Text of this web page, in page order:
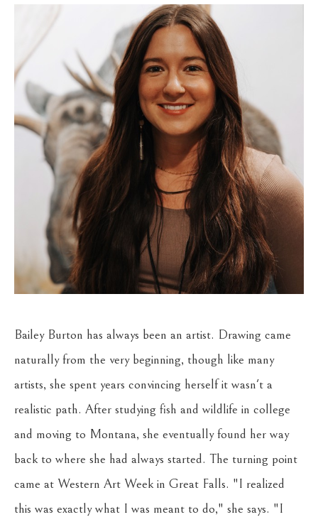
Bailey Burton has always been an artist. Drawing came
naturally from the very beginning, though like many
artists, she spent years convincing herself it wasn't a
realistic path. After studying fish and wildlife in college
and moving to Montana, she eventually found her way
back to where she had always started. The turning point
came at Western Art Week in Great Falls. "I realized
this was exactly what I was meant to do," she says. "I